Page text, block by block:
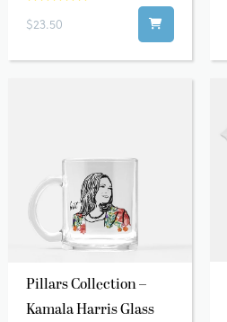
$23.50
Pillars Collection –
Kamala Harris Glass